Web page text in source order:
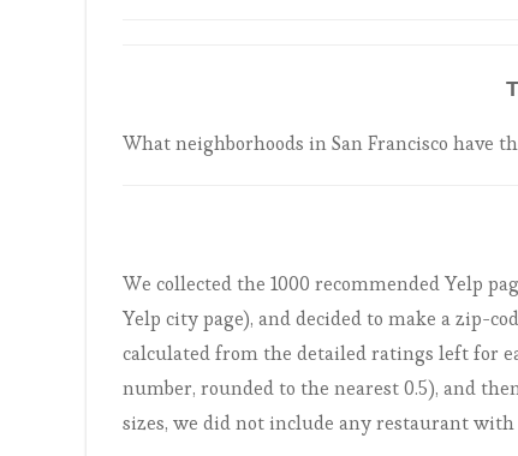
What neighborhoods in San Francisco have
We collected the 1000 recommended Yelp
Yelp city page), and decided to make a zip-
calculated from the detailed ratings left for
number, rounded to the nearest 0.5), and
sizes, we did not include any restaurant